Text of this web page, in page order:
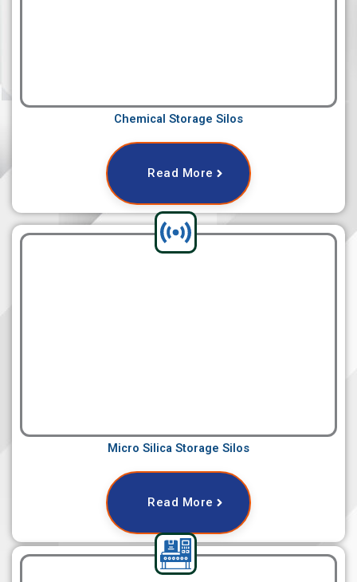
Chemical Storage Silos
Read More
Micro Silica Storage Silos
Read More